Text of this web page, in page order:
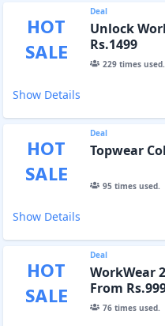
HOT
SALE
Deal
Unlock
Rs.1499
229times used.
Show Details
HOT
SALE
Deal
Topwear
95times used.
Show Details
HOT
SALE
Deal
WorkWear
From
76times used.